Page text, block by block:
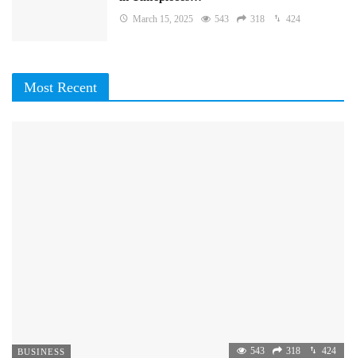
March 15, 2025 543 318 424
Most Recent
BUSINESS 543 318 424